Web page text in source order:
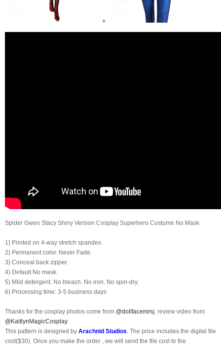
+
Spider Gwen Stacy Shiny Version Cosplay Superhero Costume No Mask
1) Printed on 4-way stretch spandex.
2) Permanent color. Never Fade.
3) Conceal back zipper.
4) Default No mask.
5) Mild detergent. No bleach. No iron. No spin-dry.
6) Processing time: 3-5 business days
Thanks for the cosplay photos come from @dollfacemrsj, review video from
@KaitlynMagicCosplay
This pattern is designed by Arachnid Studios. The price includes the digital file
cost($30). Once you make the order , we will send the file cost to the